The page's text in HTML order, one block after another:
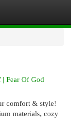
Fear Of God
comfort & style!
materials, cozy